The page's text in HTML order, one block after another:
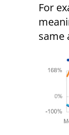
For
same